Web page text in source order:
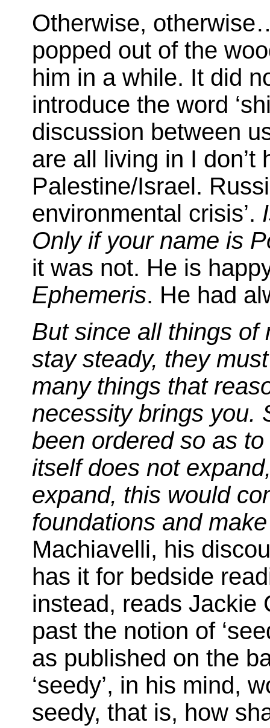
Otherwise,
popped out of the
him in a while. It did
introduce the word
discussion between
are all living in I don’t
Palestine/Israel.
environmental crisis’.
Only if your name is
it was not. He is
Ephemeris. He had
But since all things of
stay steady, they
many things that
necessity brings you.
been ordered so as
itself does not
expand, this would
foundations and
Machiavelli, his
has it for bedside
instead, reads Jackie
past the notion of
as published on the
‘seedy’, in his mind,
seedy, that is, how